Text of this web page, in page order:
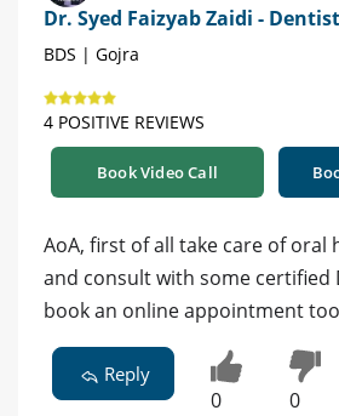
Dr. Syed Faizyab Zaidi - Dentist
BDS | Gojra
4 POSITIVE REVIEWS
Book Video Call
AoA, first of all take care of oral
and consult with some certified
book an online appointment
Reply
0 0